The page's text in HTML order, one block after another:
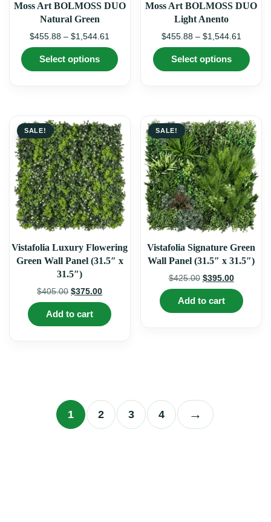
Moss Art BOLMOSS DUO
Natural Green
$455.88 – $1,544.61
range:
$455.88
through
Select options
product
may
be
chosen
on
the
product
page
Moss Art BOLMOSS DUO
Light Anento
$455.88 – $1,544.61
range:
through
Select options
may
be
on
the
page
SALE!
Vistafolia Luxury Flowering
Green Wall Panel (31.5″ x
31.5″)
$405.00 Original
price
was:
$405.00.
$375.00Current
price
$375.00.
Add to cart
SALE!
Vistafolia Signature Green
Wall Panel (31.5″ x 31.5″)
$425.00 Original
price
was:
$425.00.
$395.00Current
price
$395.00.
Add to cart
1 2 3 4 →